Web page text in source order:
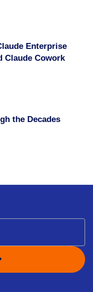
Enterprise
Claude Cowork
the Decades